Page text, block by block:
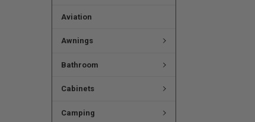
Aviation
Awnings
Bathroom
Cabinets
Camping